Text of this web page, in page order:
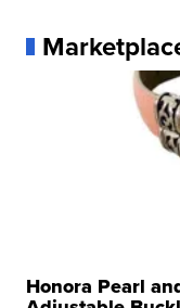
Honora Pearl